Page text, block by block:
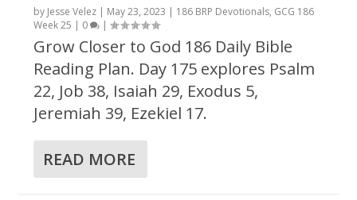
by Jesse Velez | May 23, 2023 | 186 BRP Devotionals, GCG 186
Week 25 | 0 |
Grow Closer to God 186 Daily Bible
Reading Plan. Day 175 explores Psalm
22, Job 38, Isaiah 29, Exodus 5,
Jeremiah 39, Ezekiel 17.
READ MORE